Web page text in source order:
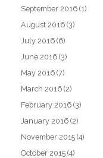
September 2016 (1)
August 2016 (3)
July 2016 (6)
June 2016 (3)
May 2016 (7)
March 2016 (2)
February 2016 (3)
January 2016 (2)
November 2015 (4)
October 2015 (4)